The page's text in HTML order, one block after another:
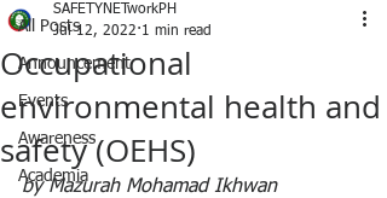
All Posts
Announcement
Events
Awareness
Academia
Occupational
environmental health and
safety (OEHS)
SAFETYNETworkPH
Jul 12, 2022 1 min read
by Mazurah Mohamad Ikhwan